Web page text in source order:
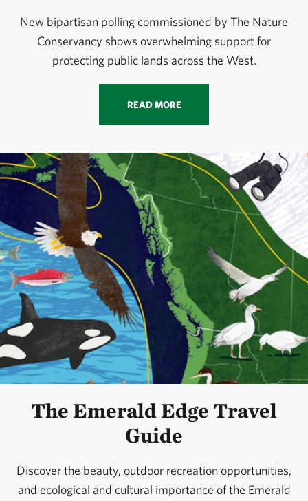
New bipartisan polling commissioned by The Nature
Conservancy shows overwhelming support for
protecting public lands across the West.
READ MORE
The Emerald Edge Travel
Guide
Discover the beauty, outdoor recreation opportunities,
and ecological and cultural importance of the Emerald